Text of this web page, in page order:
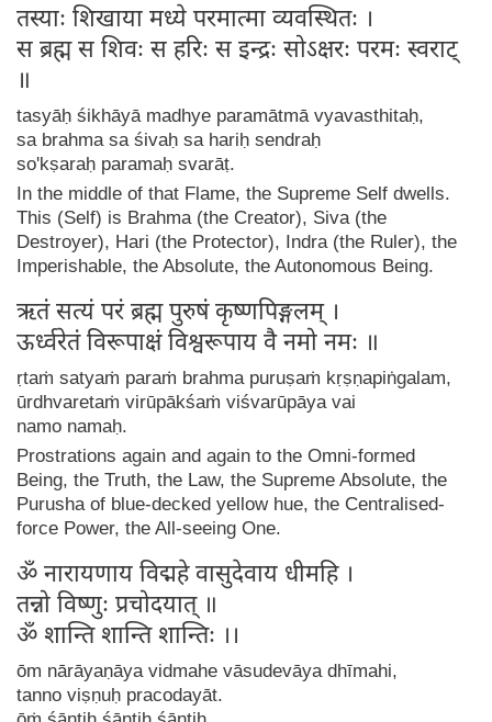
तस्याः शिखाया मध्ये परमात्मा व्यवस्थितः ।
स ब्रह्म स शिवः स हरिः स इन्द्रः सोऽक्षरः परमः स्वराट्
॥
tasyāḥ śikhāyā madhye paramātmā vyavasthitaḥ,
sa brahma sa śivaḥ sa hariḥ sendraḥ
so'kṣaraḥ paramaḥ svarāṭ.
In the middle of that Flame, the Supreme Self dwells.
This (Self) is Brahma (the Creator), Siva (the
Destroyer), Hari (the Protector), Indra (the Ruler), the
Imperishable, the Absolute, the Autonomous Being.
ऋतं सत्यं परं ब्रह्म पुरुषं कृष्णपिङ्गलम् ।
ऊर्ध्वरेतं विरूपाक्षं विश्वरूपाय वै नमो नमः ॥
ṛtaṁ satyaṁ paraṁ brahma puruṣaṁ kṛṣṇapiṅgalam,
ūrdhvaretaṁ virūpākśaṁ viśvarūpāya vai
namo namaḥ.
Prostrations again and again to the Omni-formed
Being, the Truth, the Law, the Supreme Absolute, the
Purusha of blue-decked yellow hue, the Centralised-
force Power, the All-seeing One.
ॐ नारायणाय विद्महे वासुदेवाय धीमहि ।
तन्नो विष्णुः प्रचोदयात् ॥
ॐ शान्ति शान्ति शान्तिः ।।
ōm nārāyaṇāya vidmahe vāsudevāya dhīmahi,
tanno viṣṇuḥ pracodayāt.